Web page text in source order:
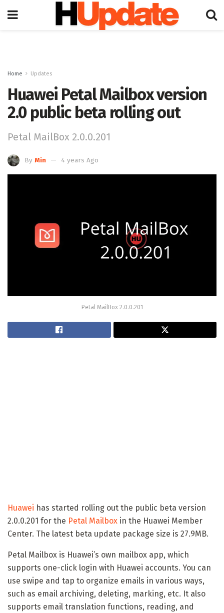
Home Updates
Huawei Petal Mailbox version
2.0 public beta rolling out
Petal MailBox 2.0.0.201
By Min 4 years Ago
Petal MailBox 2.0.0.201
Huawei has started rolling out the public beta version
2.0.0.201 for the Petal Mailbox in the Huawei Member
Center. The latest beta update package size is 27.9MB.
Petal Mailbox is Huawei’s own mailbox app, which
supports one-click login with Huawei accounts. You can
use swipe and tap to organize emails in various ways,
such as email archiving, deleting, marking, etc. It also
supports email translation functions, reading, and